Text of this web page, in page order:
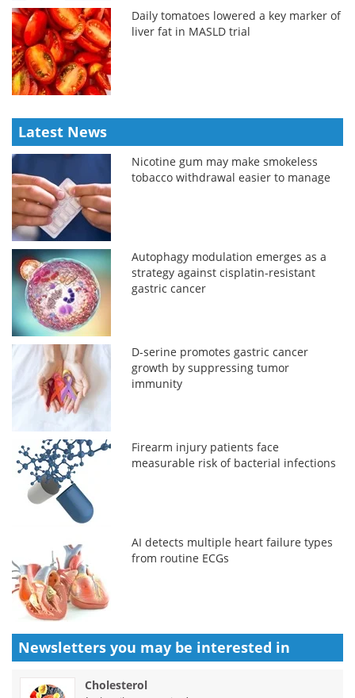
Daily tomatoes lowered a key marker of
liver fat in MASLD trial
Latest News
Nicotine gum may make smokeless
tobacco withdrawal easier to manage
Autophagy modulation emerges as a
strategy against cisplatin-resistant
gastric cancer
D-serine promotes gastric cancer
growth by suppressing tumor
immunity
Firearm injury patients face
measurable risk of bacterial infections
AI detects multiple heart failure types
from routine ECGs
Newsletters you may be interested in
Cholesterol